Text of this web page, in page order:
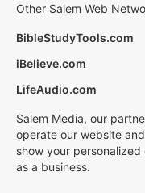
Other Salem Web
BibleStudyTools.com
iBelieve.com
LifeAudio.com
Salem Media, our
operate our website
show your
as a business.